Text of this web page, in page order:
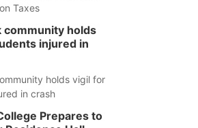
Taxes
community holds
injured in
holds vigil for
in crash
Prepares to